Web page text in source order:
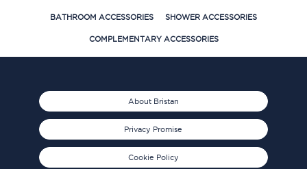
BATHROOM ACCESSORIES SHOWER ACCESSORIES
COMPLEMENTARY ACCESSORIES
About Bristan
Privacy Promise
Cookie Policy